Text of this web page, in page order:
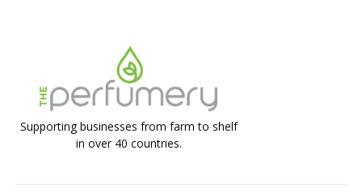
Supporting businesses from farm to shelf
in over 40 countries.